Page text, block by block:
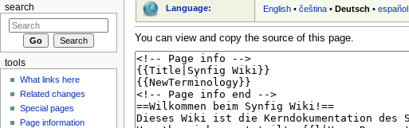
Language: English •čeština •Deutsch •español
You can view and copy the source of this page.
search
tools
What links here
Related changes
Special pages
Page information